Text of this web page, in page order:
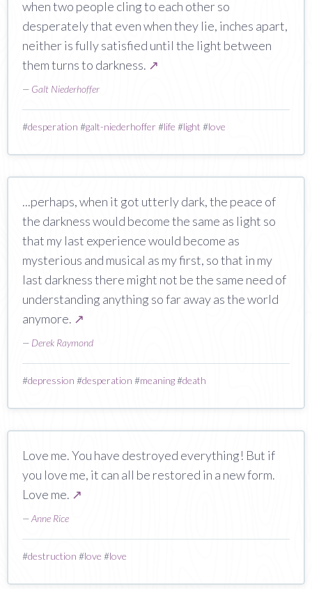
when two people cling to each other so
desperately that even when they lie, inches apart,
neither is fully satisfied until the light between
them turns to darkness. ↗
— Galt Niederhoffer
#desperation #galt-niederhoffer#life #light #love
...perhaps, when it got utterly dark, the peace of
the darkness would become the same as light so
that my last experience would become as
mysterious and musical as my first, so that in my
last darkness there might not be the same need of
understanding anything so far away as the world
anymore. ↗
— Derek Raymond
#depression #desperation #meaning#death
Love me. You have destroyed everything! But if
you love me, it can all be restored in a new form.
Love me. ↗
—Anne Rice
#destruction #love #love